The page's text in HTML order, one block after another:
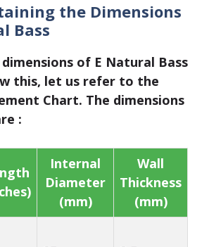
the Dimensions
Bass
of E Natural Bass
this, let us refer to the
Chart. The dimensions
:
Internal
Diameter
(mm)
Wall
Thickness
(mm)